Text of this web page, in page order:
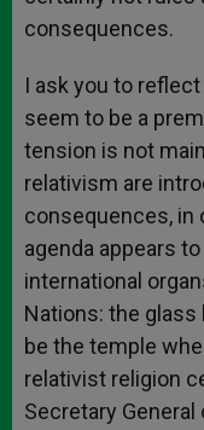
consequences.
I ask you to
seem to be a
tension is not
relativism are
consequences, in
agenda appears
international
Nations: the
be the temple
relativist religion
Secretary